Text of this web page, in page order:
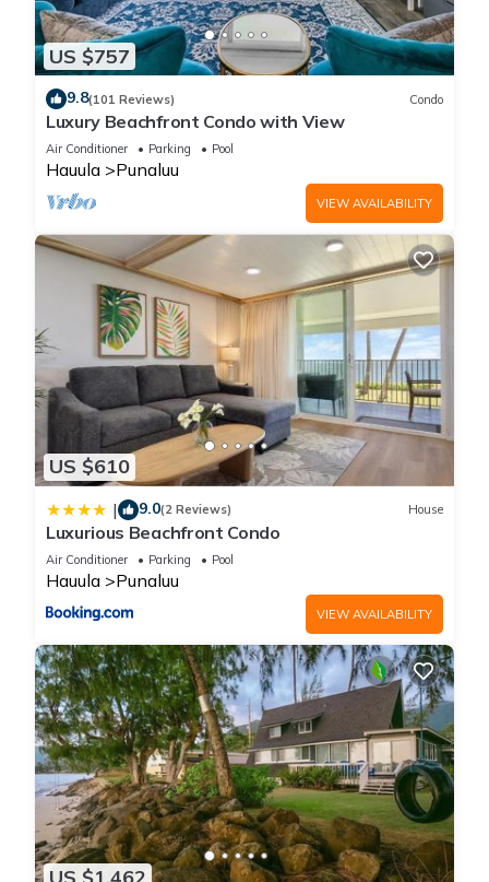
US $757
9.8(101 Reviews) Condo
Luxury Beachfront Condo with View
Air Conditioner Parking Pool
Hauula Punaluu
VIEW AVAILABILITY
US $610
| 9.0(2 Reviews) House
Luxurious Beachfront Condo
Air Conditioner Parking Pool
Hauula Punaluu
VIEW AVAILABILITY
US $1,462